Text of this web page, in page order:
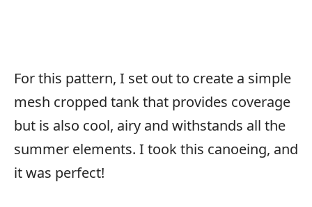
For this pattern, I set out to create a simple
mesh cropped tank that provides coverage
but is also cool, airy and withstands all the
summer elements. I took this canoeing, and
it was perfect!